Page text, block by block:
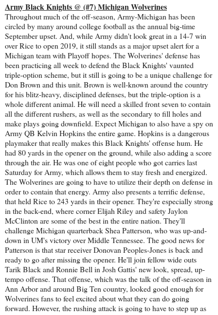
Army Black Knights @ (#7) Michigan Wolverines
Throughout much of the off-season, Army-Michigan has been
circled by many around college football as the annual big-time
September upset. And, while Army didn't look great in a 14-7 win
over Rice to open 2019, it still stands as a major upset alert for a
Michigan team with Playoff hopes. The Wolverines' defense has
been practicing all week to defend the Black Knights' vaunted
triple-option scheme, but it still is going to be a unique challenge for
Don Brown and this unit. Brown is well-known around the country
for his blitz-heavy, disciplined defenses, but the triple-option is a
whole different animal. He will need a skilled front seven to contain
all the different rushers, as well as the secondary to fill holes and
make plays going downfield. Expect Michigan to also have a spy on
Army QB Kelvin Hopkins the entire game. Hopkins is a dangerous
playmaker that really makes this Black Knights' offense hum. He
had 80 yards in the opener on the ground, while also adding a score
through the air. He was one of eight people who got carries last
Saturday for Army, which allows them to stay fresh and energized.
The Wolverines are going to have to utilize their depth on defense in
order to contain that energy. Army also presents a terrific defense,
that held Rice to 243 yards in their opener. They're especially strong
in the back-end, where corner Elijah Riley and safety Jaylon
McClinton are some of the best in the entire nation. They'll
challenge Michigan quarterback Shea Patterson, who was up-and-
down in UM's victory over Middle Tennessee. The good news for
Patterson is that star receiver Donovan Peoples-Jones is back and
ready to go after missing the opener. He'll join fellow wide outs
Tarik Black and Ronnie Bell in Josh Gattis' new look, spread, up-
tempo offense. That offense, which was the talk of the off-season in
Ann Arbor and around Big Ten country, looked good enough for
Wolverines fans to feel excited about what they can do going
forward. However, the rushing attack is going to have to step up as